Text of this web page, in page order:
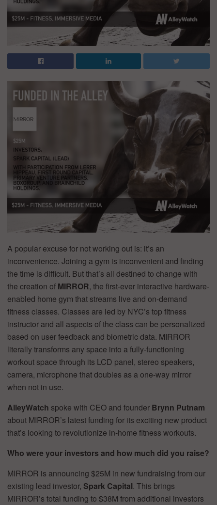
A popular excuse for not working out is: it’s an
inconvenience. Joining a gym is inconvenient and finding
the time is difficult. But that’s all destined to change with
the creation of MIRROR, the first-ever interactive hardware-
enabled home gym that streams live and on-demand
fitness classes. Classes are led by NYC’s top fitness
instructor and all aspects of the class can be personalized
based on user feedback and biometric data. MIRROR
literally transforms any space into a fully-functioning
workout space through its LCD panel, stereo speakers,
camera, microphone that doubles as a one-way mirror
when not in use.
AlleyWatch spoke with CEO and founder Brynn Putnam
about MIRROR’s latest funding for its exciting new product
that’s looking to revolutionize in-home fitness workouts.
Who were your investors and how much did you raise?
MIRROR is announcing $25M in new fundraising from our
existing lead investor, Spark Capital. This brings
MIRROR’s total funding to $38M from additional investors